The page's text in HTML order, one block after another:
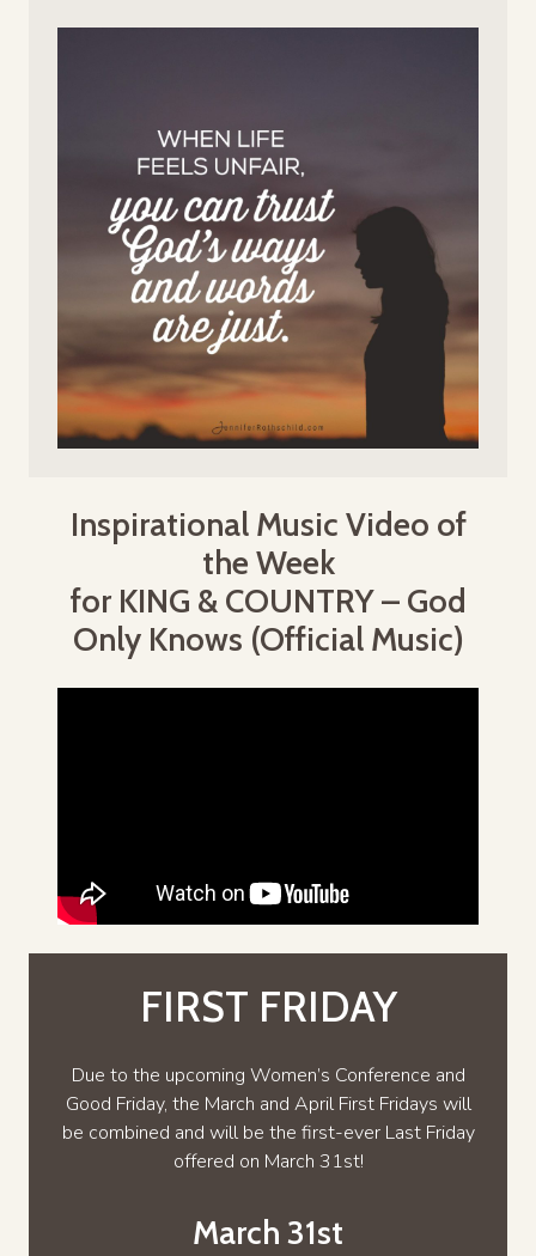
Inspirational Music Video of
the Week
for KING & COUNTRY – God
Only Knows (Official Music)
FIRST FRIDAY
Due to the upcoming Women’s Conference and
Good Friday, the March and April First Fridays will
be combined and will be the first-ever Last Friday
offered on March 31st!
March 31st